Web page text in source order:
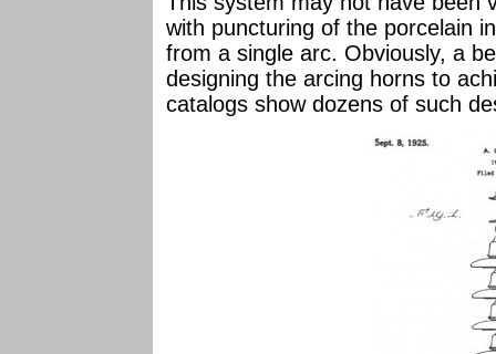
with puncturing of the porcelain
from a single arc. Obviously, a
designing the arcing horns to
catalogs show dozens of such